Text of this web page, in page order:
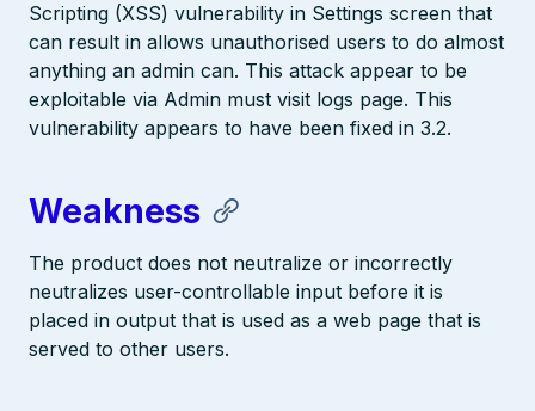
Scripting (XSS) vulnerability in Settings screen that
can result in allows unauthorised users to do almost
anything an admin can. This attack appear to be
exploitable via Admin must visit logs page. This
vulnerability appears to have been fixed in 3.2.
Weakness
The product does not neutralize or incorrectly
neutralizes user-controllable input before it is
placed in output that is used as a web page that is
served to other users.